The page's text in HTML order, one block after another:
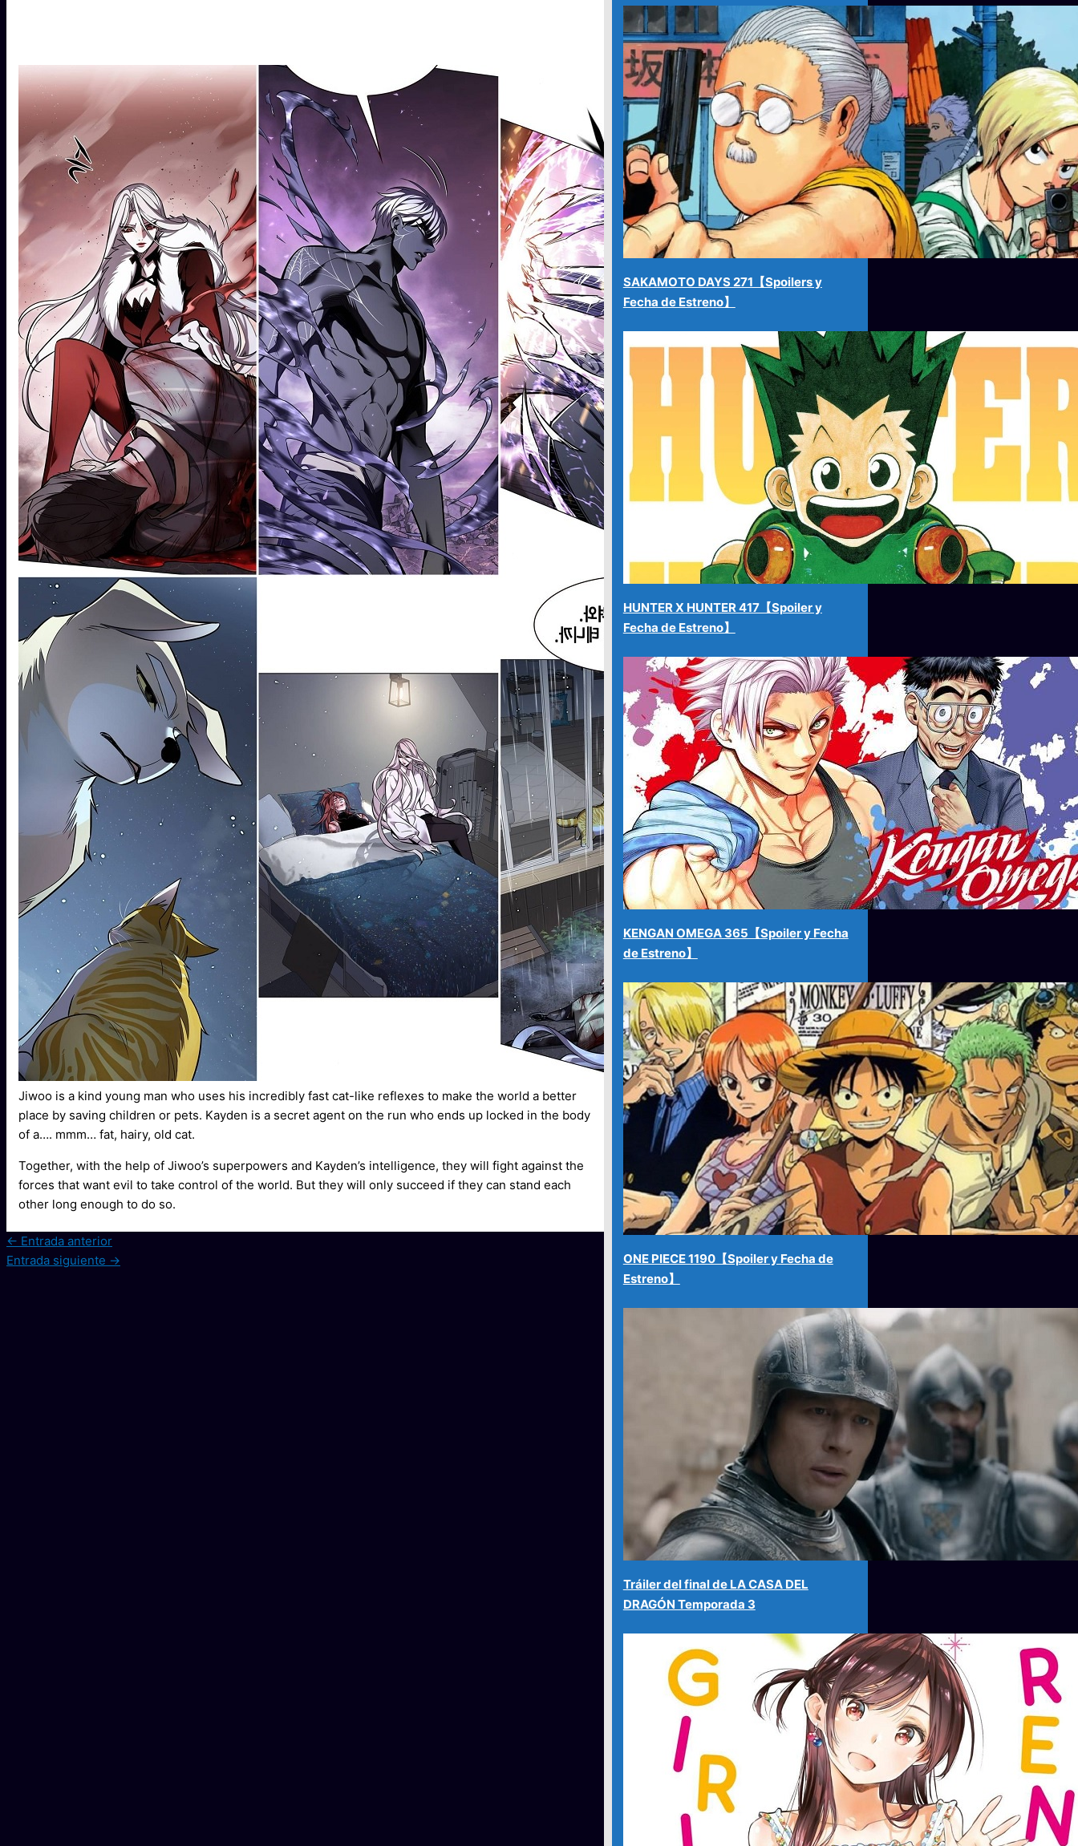
Jiwoo is a kind young man who uses his incredibly fast cat-like reflexes to make the world a better
place by saving children or pets. Kayden is a secret agent on the run who ends up locked in the body
of a…. mmm… fat, hairy, old cat.
Together, with the help of Jiwoo’s superpowers and Kayden’s intelligence, they will fight against the
forces that want evil to take control of the world. But they will only succeed if they can stand each
other long enough to do so.
← Entrada anterior
Entrada siguiente →
SAKAMOTO DAYS 271【Spoilers y
Fecha de Estreno】
HUNTER X HUNTER 417【Spoiler y
Fecha de Estreno】
KENGAN OMEGA 365【Spoiler y Fecha
de Estreno】
ONE PIECE 1190【Spoiler y Fecha de
Estreno】
Tráiler del final de LA CASA DEL
DRAGÓN Temporada 3